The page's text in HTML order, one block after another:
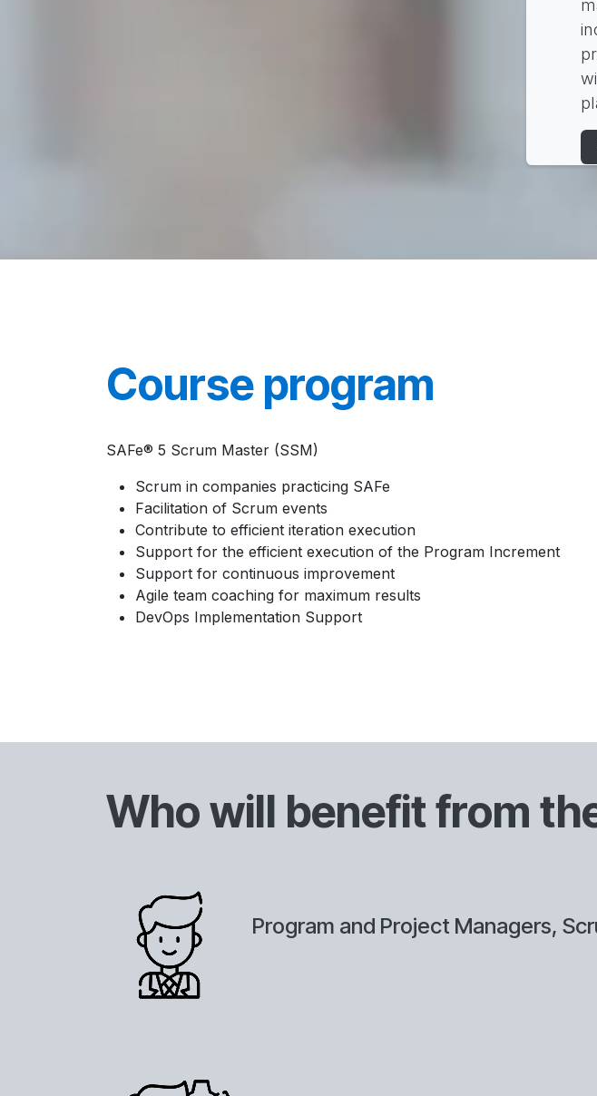
Course program
SAFe® 5 Scrum Master (SSM)
Scrum in companies practicing SAFe
Facilitation of Scrum events
Contribute to efficient iteration execution
Support for the efficient execution of the Program Increment
Support for continuous improvement
Agile team coaching for maximum results
DevOps Implementation Support
Who will benefit from
Program and Project Managers,